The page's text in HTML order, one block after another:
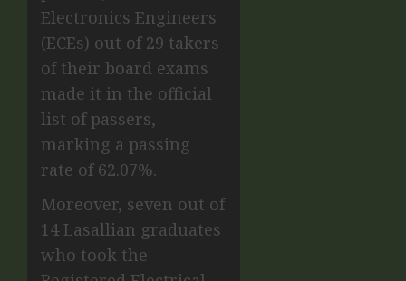
Electronics Engineers
(ECEs) out of 29 takers
of their board exams
made it in the official
list of passers,
marking a passing
rate of 62.07%.
Moreover, seven out of
14 Lasallian graduates
who took the